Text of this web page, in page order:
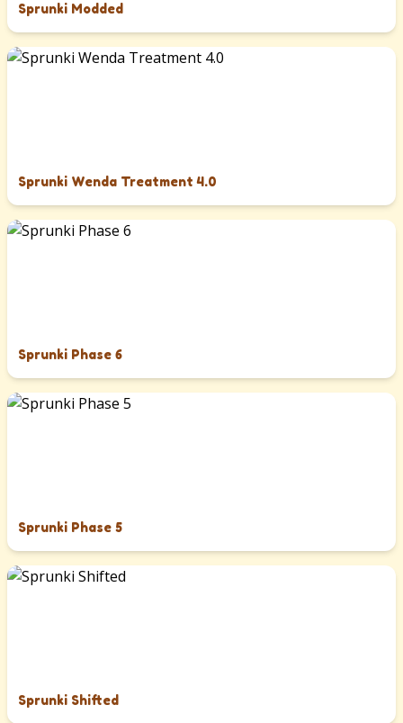
Sprunki Modded
Sprunki Wenda Treatment 4.0
Sprunki Phase 6
Sprunki Phase 5
Sprunki Shifted